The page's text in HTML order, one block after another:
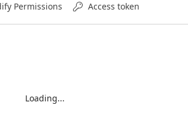
Permissions Access token
Loading...